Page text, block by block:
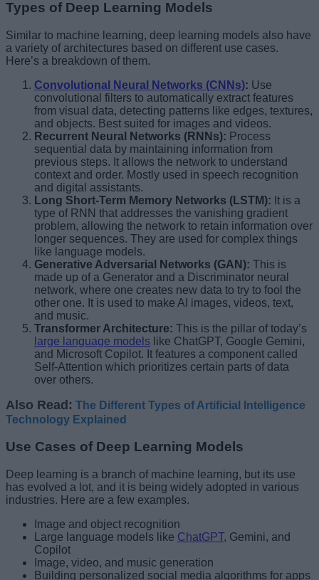
Types of Deep Learning Models
Similar to machine learning, deep learning models also have
a variety of architectures based on different use cases.
Here’s a breakdown of them.
Convolutional Neural Networks (CNNs): Use
convolutional filters to automatically extract features
from visual data, detecting patterns like edges, textures,
and objects. Best suited for images and videos.
Recurrent Neural Networks (RNNs): Process
sequential data by maintaining information from
previous steps. It allows the network to understand
context and order. Mostly used in speech recognition
and digital assistants.
Long Short-Term Memory Networks (LSTM): It is a
type of RNN that addresses the vanishing gradient
problem, allowing the network to retain information over
longer sequences. They are used for complex things
like language models.
Generative Adversarial Networks (GAN): This is
made up of a Generator and a Discriminator neural
network, where one creates new data to try to fool the
other one. It is used to make AI images, videos, text,
and music.
Transformer Architecture: This is the pillar of today’s
large language models like ChatGPT, Google Gemini,
and Microsoft Copilot. It features a component called
Self-Attention which prioritizes certain parts of data
over others.
Also Read: The Different Types of Artificial Intelligence
Technology Explained
Use Cases of Deep Learning Models
Deep learning is a branch of machine learning, but its use
has evolved a lot, and it is being widely adopted in various
industries. Here are a few examples.
Image and object recognition
Large language models like ChatGPT, Gemini, and
Copilot
Image, video, and music generation
Building personalized social media algorithms for apps